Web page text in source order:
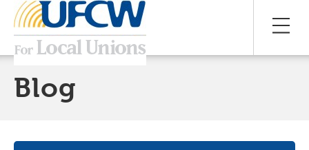
Blog